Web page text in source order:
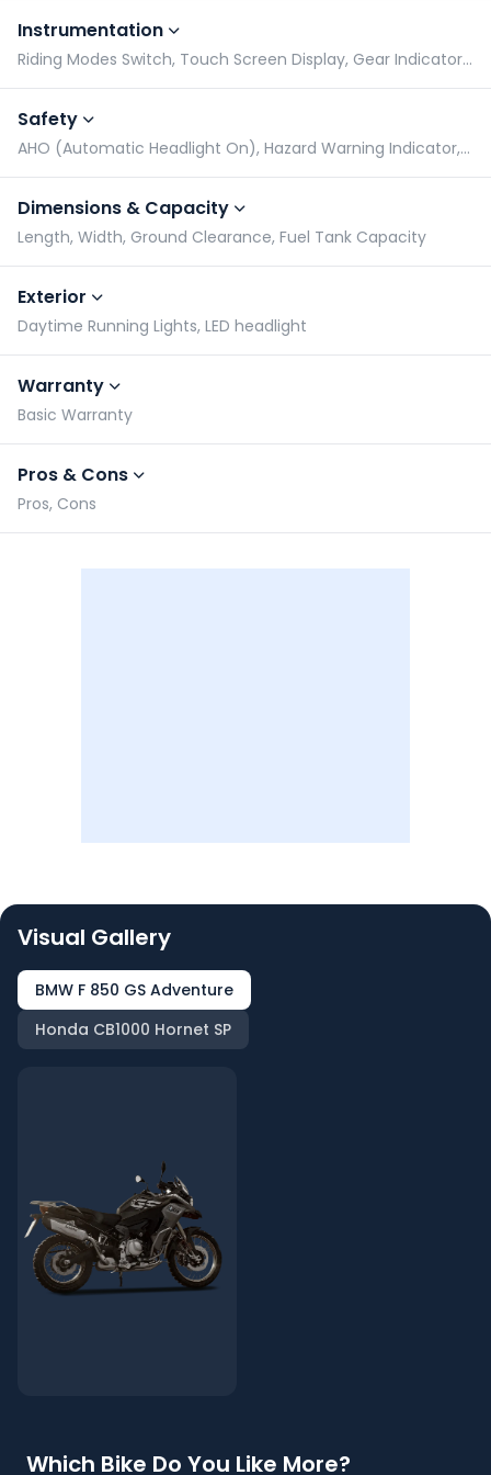
Instrumentation
Riding Modes Switch, Touch Screen Display, Gear Indicator, Tachometer
Safety
AHO (Automatic Headlight On), Hazard Warning Indicator, Radial Tyres, Side Stand Alarm
Dimensions & Capacity
Length, Width, Ground Clearance, Fuel Tank Capacity
Exterior
Daytime Running Lights, LED headlight
Warranty
Basic Warranty
Pros & Cons
Pros, Cons
Visual Gallery
BMW F 850 GS Adventure
Honda CB1000 Hornet SP
Which Bike Do You Like More?